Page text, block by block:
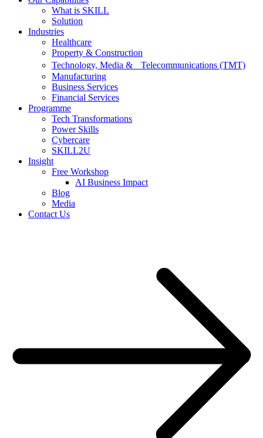
What is SKILL
Solution
Industries
Healthcare
Property & Construction
Technology, Media & Telecommunications (TMT)
Manufacturing
Business Services
Financial Services
Programme
Tech Transformations
Power Skills
Cybercare
SKILL2U
Insight
Free Workshop
AI Business Impact
Blog
Media
Contact Us